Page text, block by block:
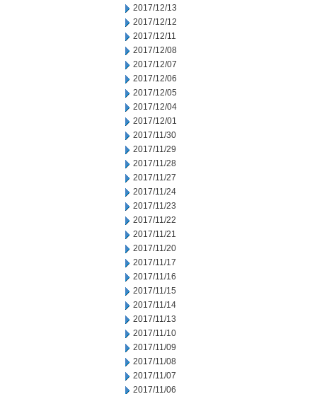
2017/12/13
2017/12/12
2017/12/11
2017/12/08
2017/12/07
2017/12/06
2017/12/05
2017/12/04
2017/12/01
2017/11/30
2017/11/29
2017/11/28
2017/11/27
2017/11/24
2017/11/23
2017/11/22
2017/11/21
2017/11/20
2017/11/17
2017/11/16
2017/11/15
2017/11/14
2017/11/13
2017/11/10
2017/11/09
2017/11/08
2017/11/07
2017/11/06